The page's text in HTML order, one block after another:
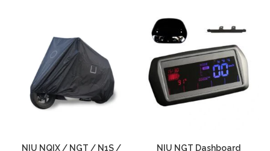
NIU NQIX / NGT / N1S /
NIU NGT Dashboard